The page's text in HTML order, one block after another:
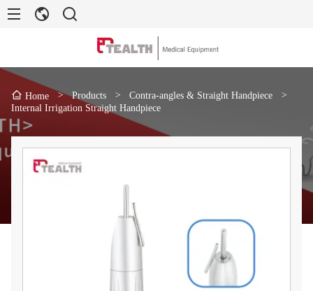
Home > Products > Contra-angles & Straight Handpiece
>
Internal Irrigation Straight Handpiece